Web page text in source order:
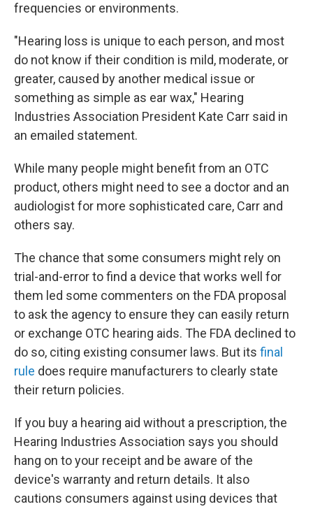
frequencies or environments.
"Hearing loss is unique to each person, and most
do not know if their condition is mild, moderate, or
greater, caused by another medical issue or
something as simple as ear wax," Hearing
Industries Association President Kate Carr said in
an emailed statement.
While many people might benefit from an OTC
product, others might need to see a doctor and an
audiologist for more sophisticated care, Carr and
others say.
The chance that some consumers might rely on
trial-and-error to find a device that works well for
them led some commenters on the FDA proposal
to ask the agency to ensure they can easily return
or exchange OTC hearing aids. The FDA declined to
do so, citing existing consumer laws. But its final
rule does require manufacturers to clearly state
their return policies.
If you buy a hearing aid without a prescription, the
Hearing Industries Association says you should
hang on to your receipt and be aware of the
device's warranty and return details. It also
cautions consumers against using devices that